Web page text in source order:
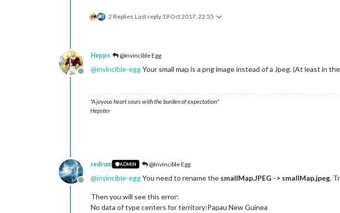
2 Replies Last reply 19 Oct 2017, 22:55
Offline
Hepps @Invincible Egg
@invincible-eggYour small map is a png image instead of a Jpeg. (At least in
"A joyous heart sours with the burden of expectation"
Hepster
Offline
redrum ADMIN @Invincible Egg
@invincible-eggYou need to rename the smallMap.JPEG -> smallMap.jpeg.
Then you will see this error:
No data of type centers for territory:Papau New Guinea